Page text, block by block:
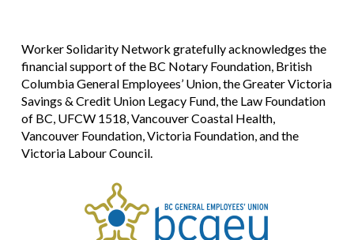
Worker Solidarity Network gratefully acknowledges the
financial support of the BC Notary Foundation, British
Columbia General Employees’ Union, the Greater Victoria
Savings & Credit Union Legacy Fund, the Law Foundation
of BC, UFCW 1518, Vancouver Coastal Health,
Vancouver Foundation, Victoria Foundation, and the
Victoria Labour Council.